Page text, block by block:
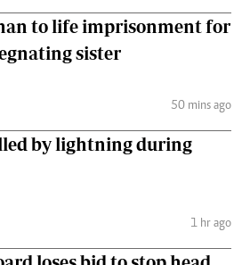
to life imprisonment for
sister
50 mins ago
by lightning during
1 hr ago